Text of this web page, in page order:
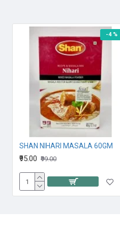
-4 %
SHAN NIHARI MASALA 60GM
₹95.00 ₹99.00